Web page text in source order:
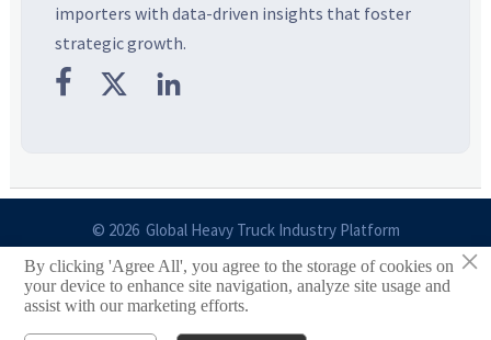
importers with data-driven insights that foster
strategic growth.
  
© 2026 Global Heavy Truck Industry Platform
Site Index
Links
×
By clicking 'Agree All', you agree to the storage of cookies on
your device to enhance site navigation, analyze site usage and
assist with our marketing efforts.